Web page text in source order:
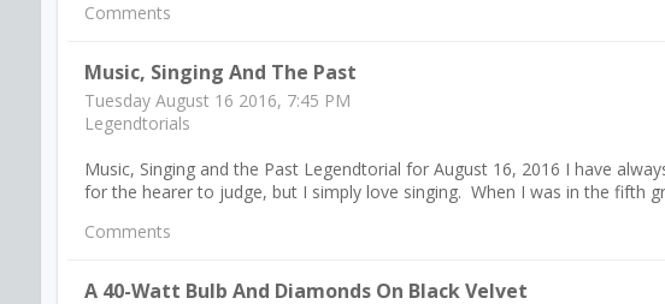
Comments
Music, Singing And The Past
Tuesday August 16 2016, 7:45 PM
Legendtorials
Music, Singing and the Past Legendtorial for August 16, 2016 I have
for the hearer to judge, but I simply love singing. When I was in the fifth
Comments
A 40-Watt Bulb And Diamonds On Black Velvet